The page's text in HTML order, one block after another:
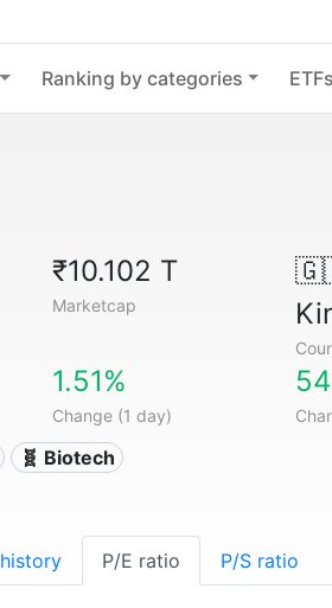
Ranking by categories ETFs
₹10.102 T
Marketcap
1.51%
Change (1 day)
🧬 Biotech
P/E ratio P/S ratio